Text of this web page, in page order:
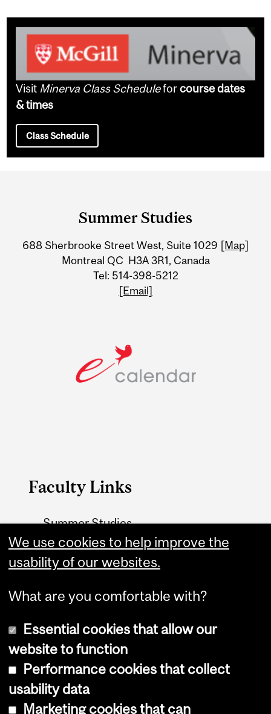
Visit Minerva Class Scheduleforcourse dates
& times
Class Schedule
Information
Summer Studies
688 Sherbrooke Street West, Suite 1029 [Map]
Montreal QC H3A 3R1, Canada
Tel: 514-398-5212
[Email]
Faculty Links
Summer Studies
website
Contact
Copyright © 2026 McGill University
We use cookies to help improve the
usability of our websites.
What are you comfortable with?
Essential cookies that allow our
website to function
Performance cookies that collect
usability data
Marketing cookies that can